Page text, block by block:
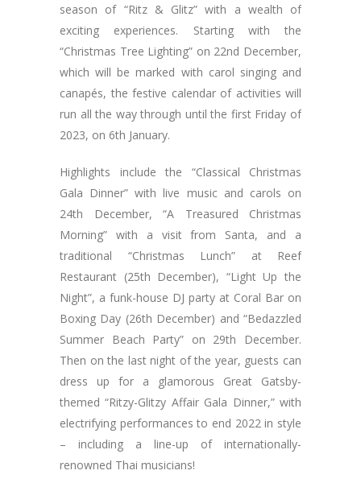
season of “Ritz & Glitz” with a wealth of
exciting experiences. Starting with the
“Christmas Tree Lighting” on 22nd December,
which will be marked with carol singing and
canapés, the festive calendar of activities will
run all the way through until the first Friday of
2023, on 6th January.
Highlights include the “Classical Christmas
Gala Dinner” with live music and carols on
24th December, “A Treasured Christmas
Morning” with a visit from Santa, and a
traditional “Christmas Lunch” at Reef
Restaurant (25th December), “Light Up the
Night”, a funk-house DJ party at Coral Bar on
Boxing Day (26th December) and “Bedazzled
Summer Beach Party” on 29th December.
Then on the last night of the year, guests can
dress up for a glamorous Great Gatsby-
themed “Ritzy-Glitzy Affair Gala Dinner,” with
electrifying performances to end 2022 in style
– including a line-up of internationally-
renowned Thai musicians!